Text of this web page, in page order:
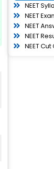
NEET
NEET
NEET
NEET
NEET Cut